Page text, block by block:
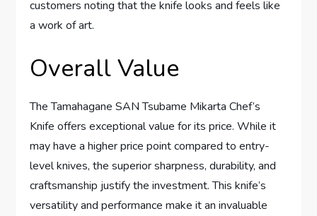
customers noting that the knife looks and feels like
a work of art.
Overall Value
The Tamahagane SAN Tsubame Mikarta Chef’s
Knife offers exceptional value for its price. While it
may have a higher price point compared to entry-
level knives, the superior sharpness, durability, and
craftsmanship justify the investment. This knife’s
versatility and performance make it an invaluable